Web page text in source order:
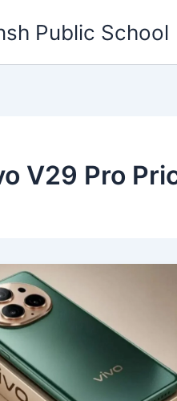
Public School
V29 Pro